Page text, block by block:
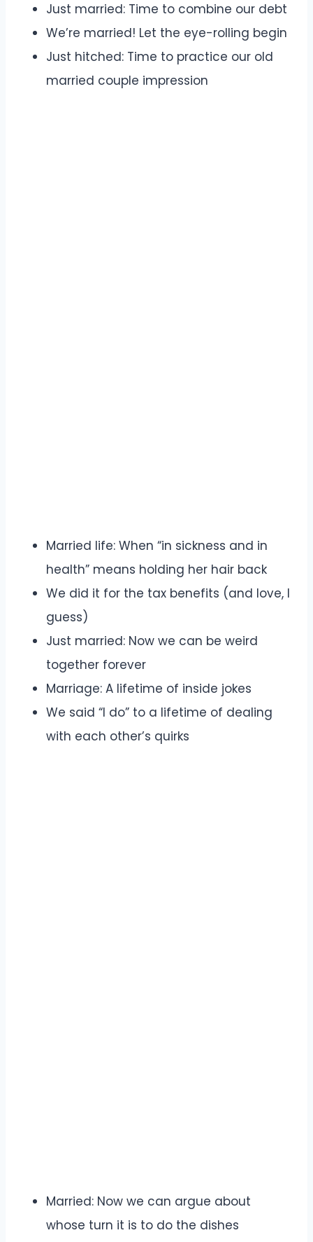
Just married: Time to combine our debt
We’re married! Let the eye-rolling begin
Just hitched: Time to practice our old
married couple impression
Married life: When “in sickness and in
health” means holding her hair back
We did it for the tax benefits (and love, I
guess)
Just married: Now we can be weird
together forever
Marriage: A lifetime of inside jokes
We said “I do” to a lifetime of dealing
with each other’s quirks
Married: Now we can argue about
whose turn it is to do the dishes